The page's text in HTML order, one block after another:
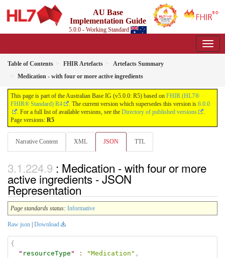
AU Base
Implementation Guide
5.0.0 - Working Standard
Table of Contents FHIR Artefacts
Artefacts Summary
Medication - with four or more active ingredients
This page is part of the Australian Base IG (v5.0.0: R5) based on FHIR (HL7®
FHIR® Standard) R4
. The current version which supersedes this version is 6.0.0
. For a full list of available versions, see the Directory of published versions
.
Page versions: R5
Narrative Content XML JSON TTL
: Medication - with four or more
active ingredients - JSON
Representation
Page standards status: Informative
Raw json Download
{
" resourceType " : "Medication" ,